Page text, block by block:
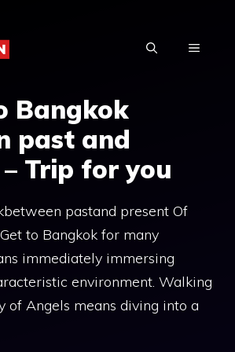
MENU
Bangkok
past and
​​Trip for you
pastand present Of
to Bangkok for many
immediately immersing
environment. Walking
of Angels means diving into a